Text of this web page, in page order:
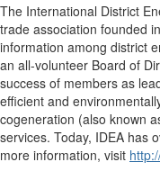
The International District
trade association founded
information among district
an all-volunteer Board of
success of members as
efficient and
cogeneration (also known
services. Today, IDEA has
more information, visit